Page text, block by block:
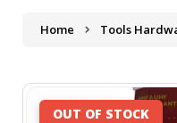
Home Tools
OUT OF STOCK